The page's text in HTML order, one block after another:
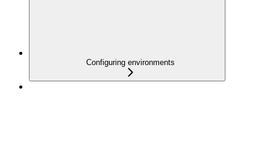
Configuring environments